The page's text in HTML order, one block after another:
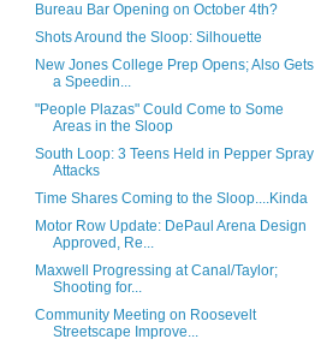
Bureau Bar Opening on October 4th?
Shots Around the Sloop: Silhouette
New Jones College Prep Opens; Also Gets
a Speedin...
"People Plazas" Could Come to Some
Areas in the Sloop
South Loop: 3 Teens Held in Pepper Spray
Attacks
Time Shares Coming to the Sloop....Kinda
Motor Row Update: DePaul Arena Design
Approved, Re...
Maxwell Progressing at Canal/Taylor;
Shooting for...
Community Meeting on Roosevelt
Streetscape Improve...